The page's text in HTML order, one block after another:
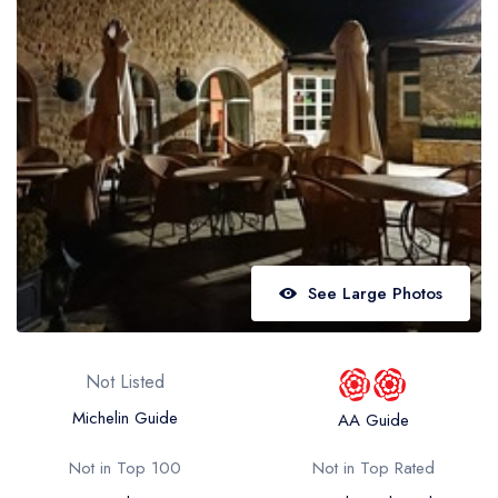
Best restaurants in Northern Ireland
View all best restaurant areas
Best gastropubs in the UK and Ireland
View all best gastropub areas
Best afternoon tea in the UK and Ireland
View all best afternoon tea areas
Best restaurants by cuisine
See Large Photos
Not Listed
Michelin Guide
AA Guide
Not in Top 100
Not in Top Rated